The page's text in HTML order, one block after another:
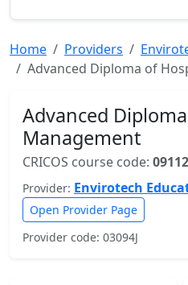
Home Providers
Advanced Diploma of
Advanced
Management
CRICOS course code:
Provider: Envirotech
Open Provider Page
Provider code: 03094J